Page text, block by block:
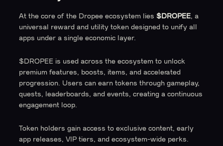
At the core of the Dropee ecosystem lies$DROPEE, a
universal reward and utility token designed to unify all
apps under a single economic layer.
$DROPEE is used across the ecosystem to unlock
premium features, boosts, items, and accelerated
progression. Users can earn tokens through gameplay,
quests, leaderboards, and events, creating a continuous
engagement loop.
Token holders gain access to exclusive content, early
app releases, VIP tiers, and ecosystem-wide perks.